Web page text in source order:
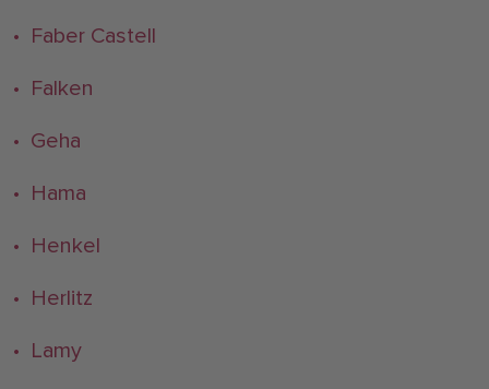
• Faber Castell
• Falken
• Geha
• Hama
• Henkel
• Herlitz
• Lamy